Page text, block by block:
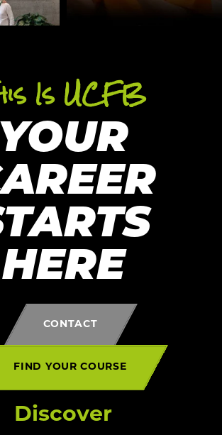
Is UCFB
YOUR
HERE
CONTACT
FIND YOUR COURSE
Discover